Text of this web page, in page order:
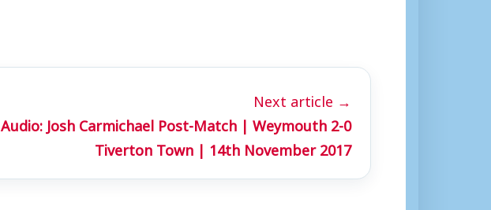
Next article →
Audio: Josh Carmichael Post-Match | Weymouth 2-0
Tiverton Town | 14th November 2017